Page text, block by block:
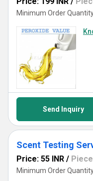
Minimum Order
Send Inquiry
Scent Testing
Price: 55 INR / Piece
Minimum Order